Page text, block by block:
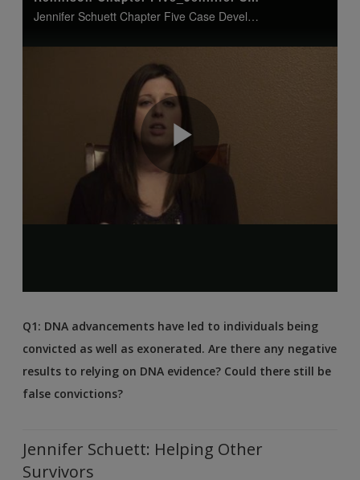
Q1: DNA advancements have led to individuals being
convicted as well as exonerated. Are there any negative
results to relying on DNA evidence? Could there still be
false convictions?
Jennifer Schuett: Helping Other
Survivors